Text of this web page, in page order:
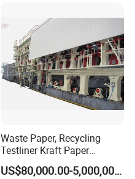
Waste Paper, Recycling
Testliner Kraft Paper
Making Machine
US$80,000.00-5,000,000.00